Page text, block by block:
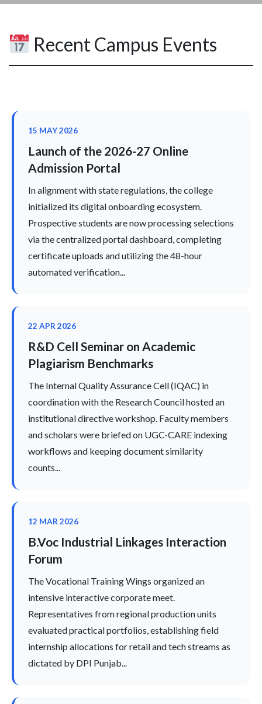
Recent Campus Events
15 MAY 2026
Launch of the 2026-27 Online
Admission Portal
In alignment with state regulations, the college
initialized its digital onboarding ecosystem.
Prospective students are now processing selections
via the centralized portal dashboard, completing
certificate uploads and utilizing the 48-hour
automated verification...
22 APR 2026
R&D Cell Seminar on Academic
Plagiarism Benchmarks
The Internal Quality Assurance Cell (IQAC) in
coordination with the Research Council hosted an
institutional directive workshop. Faculty members
and scholars were briefed on UGC-CARE indexing
workflows and keeping document similarity
counts...
12 MAR 2026
B.Voc Industrial Linkages Interaction
Forum
The Vocational Training Wings organized an
intensive interactive corporate meet.
Representatives from regional production units
evaluated practical portfolios, establishing field
internship allocations for retail and tech streams as
dictated by DPI Punjab...